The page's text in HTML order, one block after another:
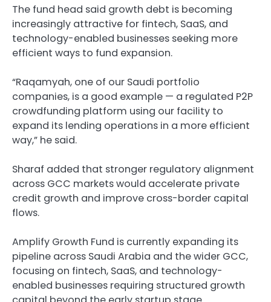
The fund head said growth debt is becoming
increasingly attractive for fintech, SaaS, and
technology-enabled businesses seeking more
efficient ways to fund expansion.
“Raqamyah, one of our Saudi portfolio
companies, is a good example — a regulated P2P
crowdfunding platform using our facility to
expand its lending operations in a more efficient
way,” he said.
Sharaf added that stronger regulatory alignment
across GCC markets would accelerate private
credit growth and improve cross-border capital
flows.
Amplify Growth Fund is currently expanding its
pipeline across Saudi Arabia and the wider GCC,
focusing on fintech, SaaS, and technology-
enabled businesses requiring structured growth